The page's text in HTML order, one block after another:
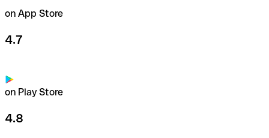
on App Store
4.7
on Play Store
4.8